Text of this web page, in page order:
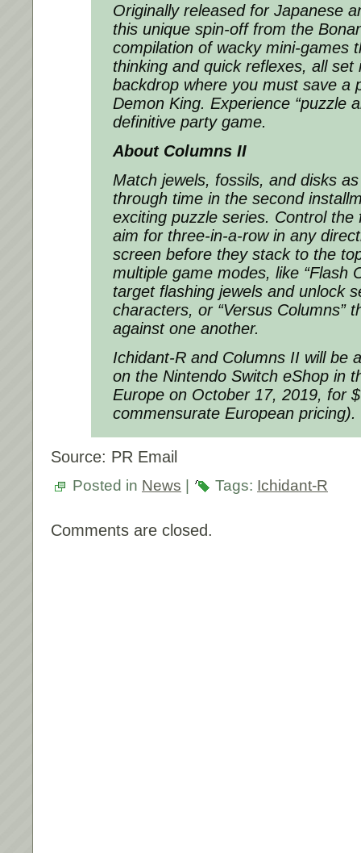
Originally released for Japanese
this unique spin-off from the
compilation of wacky mini-games
thinking and quick reflexes, all set
backdrop where you must save a
Demon King. Experience “puzzle
definitive party game.
About Columns II
Match jewels, fossils, and disks
through time in the second
exciting puzzle series. Control the
aim for three-in-a-row in any
screen before they stack to the
multiple game modes, like “Flash
target flashing jewels and unlock
characters, or “Versus Columns”
against one another.
Ichidant-R and Columns II will be
on the Nintendo Switch eShop in
Europe on October 17, 2019, for
commensurate European pricing).
Source: PR Email
Posted in News Tags: Ichidant-R
Comments are closed.